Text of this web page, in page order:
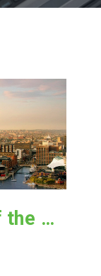
Through the cites of the word in classical literature